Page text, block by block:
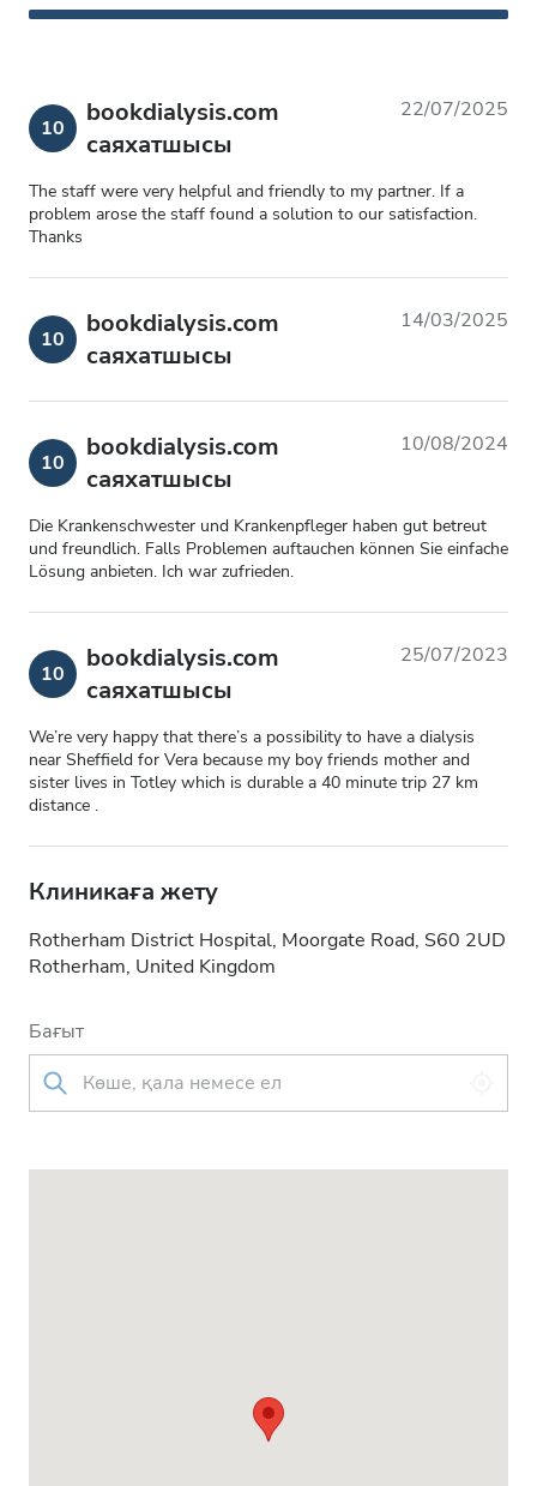
10
bookdialysis.com
саяхатшысы
22/07/2025
The staff were very helpful and friendly to my partner. If a
problem arose the staff found a solution to our satisfaction.
Thanks
10
bookdialysis.com
саяхатшысы
14/03/2025
10
bookdialysis.com
саяхатшысы
10/08/2024
Die Krankenschwester und Krankenpfleger haben gut betreut
und freundlich. Falls Problemen auftauchen können Sie einfache
Lösung anbieten. Ich war zufrieden.
10
bookdialysis.com
саяхатшысы
25/07/2023
We’re very happy that there’s a possibility to have a dialysis
near Sheffield for Vera because my boy friends mother and
sister lives in Totley which is durable a 40 minute trip 27 km
distance .
Клиникаға жету
Rotherham District Hospital, Moorgate Road, S60 2UD
Rotherham, United Kingdom
Бағыт